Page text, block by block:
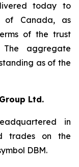
today to
of Canada, as
of the trust
aggregate
as of the
Ltd.
in
trades on the
DBM.